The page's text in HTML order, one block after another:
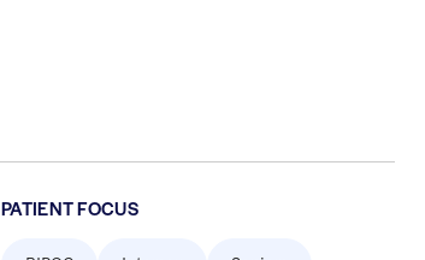
PATIENT FOCUS